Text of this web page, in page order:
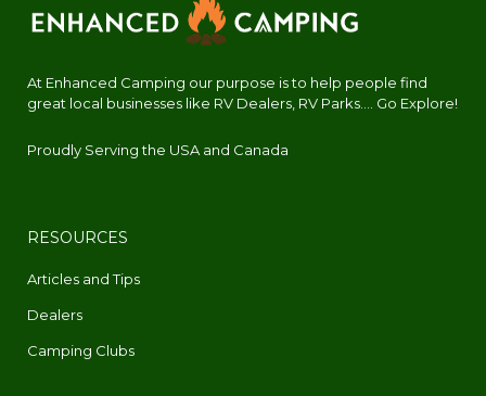
At Enhanced Camping our purpose is to help people find
great local businesses like RV Dealers, RV Parks.... Go Explore!
Proudly Serving the USA and Canada
RESOURCES
Articles and Tips
Dealers
Camping Clubs